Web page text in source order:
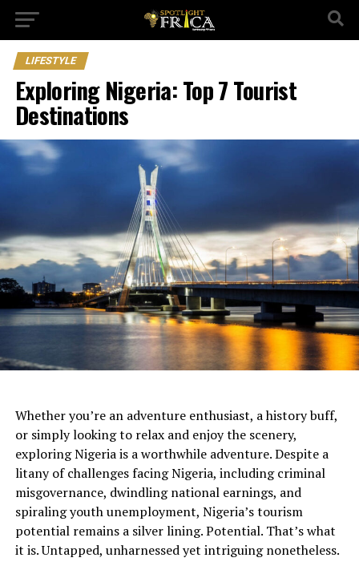
LIFESTYLE
Exploring Nigeria: Top 7 Tourist
Destinations
Whether you’re an adventure enthusiast, a history buff,
or simply looking to relax and enjoy the scenery,
exploring Nigeria is a worthwhile adventure. Despite a
litany of challenges facing Nigeria, including criminal
misgovernance, dwindling national earnings, and
spiraling youth unemployment, Nigeria’s tourism
potential remains a silver lining. Potential. That’s what
it is. Untapped, unharnessed yet intriguing nonetheless.